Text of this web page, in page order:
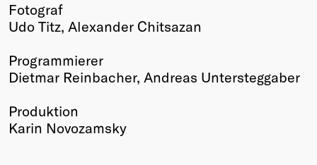
Fotograf
Udo Titz, Alexander Chitsazan
Programmierer
Dietmar Reinbacher, Andreas Untersteggaber
Produktion
Karin Novozamsky